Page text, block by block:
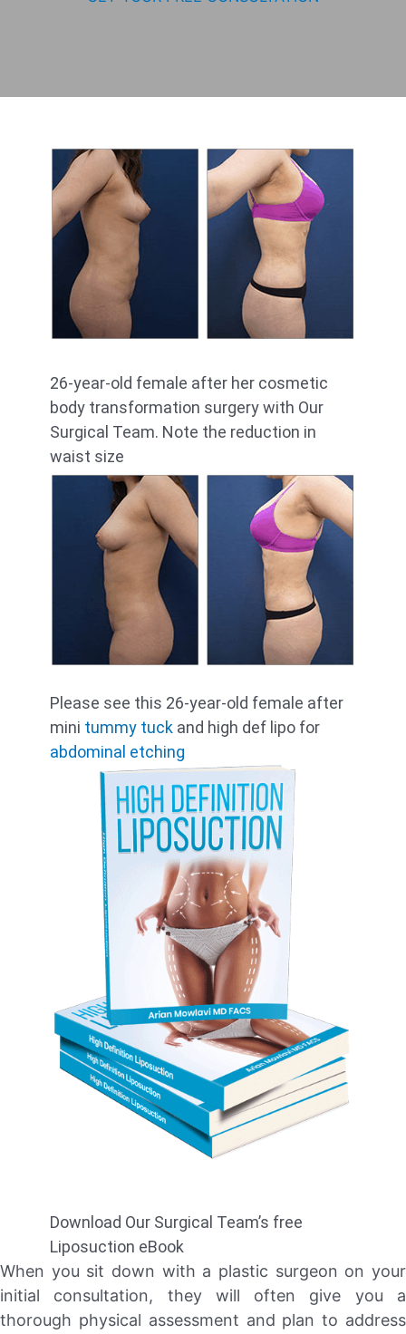
26-year-old female after her cosmetic
body transformation surgery with Our
Surgical Team. Note the reduction in
waist size
Please see this 26-year-old female after
mini tummy tuck and high def lipo for
abdominal etching
Download Our Surgical Team’s free
Liposuction eBook
When you sit down with a plastic surgeon on your
initial consultation, they will often give you a
thorough physical assessment and plan to address